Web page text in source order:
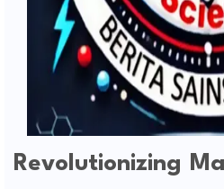
Revolutionizing